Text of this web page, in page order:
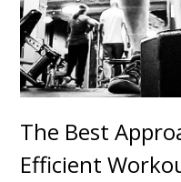
The Best
Efficient